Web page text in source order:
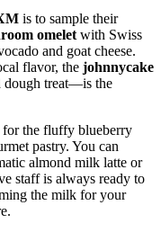
is to sample their
omelet with Swiss
and goat cheese.
flavor, the johnnycake
dough treat—is the
for the fluffy blueberry
pastry. You can
almond milk latte or
staff is always ready to
the milk for your